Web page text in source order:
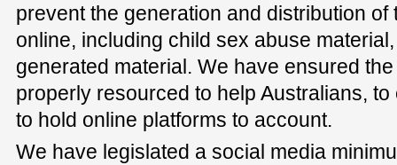
prevent the generation and distribution of
online, including child sex abuse
generated material. We have ensured
properly resourced to help Australians,
to hold online platforms to account.
We have legislated a social media